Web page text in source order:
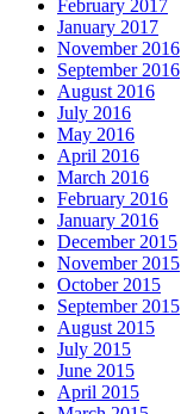
February 2017
January 2017
November 2016
September 2016
August 2016
July 2016
May 2016
April 2016
March 2016
February 2016
January 2016
December 2015
November 2015
October 2015
September 2015
August 2015
July 2015
June 2015
April 2015